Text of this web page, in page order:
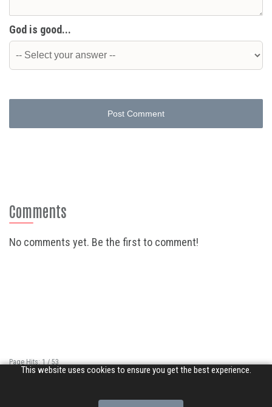
This website uses cookies to ensure you get the best experience.
God is good...
Post Comment
Comments
No comments yet. Be the first to comment!
Page Hits: 1 / 53
Site Hits: 6695 / 3352191